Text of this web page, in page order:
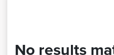
No results